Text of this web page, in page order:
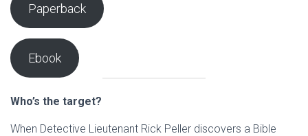
Paperback
Ebook
Who’s the target?
When Detective Lieutenant Rick Peller discovers a Bible